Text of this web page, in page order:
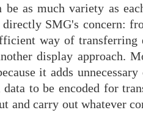
as much variety as
SMG's concern:
way of transferring
display approach.
it adds
data to be encoded for
carry out whatever